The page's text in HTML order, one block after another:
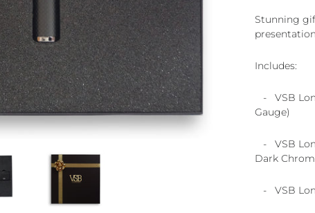
Stunning
Includes:
- VSB
Gauge)
- VSB
Dark
- VSB